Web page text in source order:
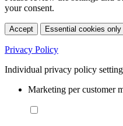
your consent.
Accept Essential cookies only
Privacy Policy
Individual privacy policy
Marketing per customer